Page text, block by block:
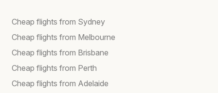
Cheap flights from Sydney
Cheap flights from Melbourne
Cheap flights from Brisbane
Cheap flights from Perth
Cheap flights from Adelaide